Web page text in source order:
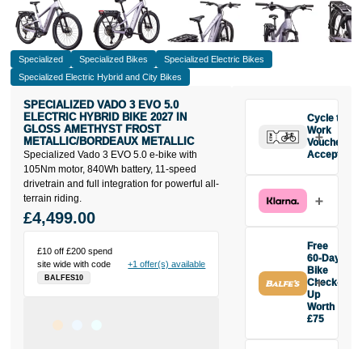
Specialized Specialized Bikes
Specialized Electric Bikes
Specialized Electric Hybrid and City Bikes
Specialized Vado 3 EVO 5.0 e-bike with
105Nm motor, 840Wh battery, 11-speed
drivetrain and full integration for powerful all-
terrain riding.
SPECIALIZED VADO 3 EVO 5.0
ELECTRIC HYBRID BIKE 2027 IN
GLOSS AMETHYST FROST
METALLIC/BORDEAUX METALLIC
£10 off £200 spend
site wide with code
BALFES10
+1 offer(s) available
£4,499.00
Cycle to
Work
Vouchers
Accepted
Free
60-Day
Bike
Check-
Up
Worth
£75